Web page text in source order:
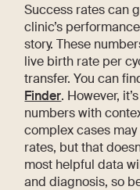
Success rates can
clinic’s
story. These
live birth rate per
transfer. You can
Finder. However,
numbers with
complex cases
rates, but that
most helpful data
and diagnosis, so